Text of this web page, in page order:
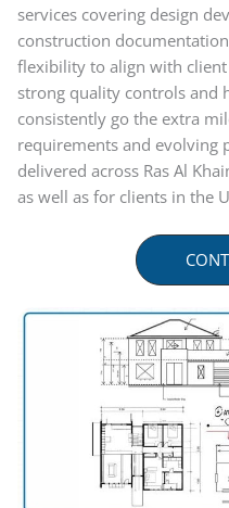
services covering design
construction
flexibility to align with
strong quality controls and
consistently go the extra
requirements and evolving
delivered across Ras Al
as well as for clients in the